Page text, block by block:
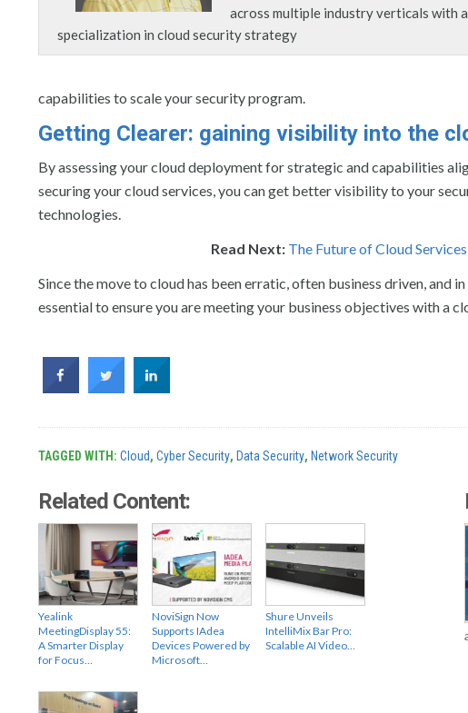
across multiple industry verticals with a
specialization in cloud security strategy
capabilities to scale your security program.
Getting Clearer: gaining visibility into the
By assessing your cloud deployment for strategic and capabilities
securing your cloud services, you can get better visibility to your
technologies.
Read Next: The Future of Cloud
Since the move to cloud has been erratic, often business driven, and
essential to ensure you are meeting your business objectives with a
TAGGED WITH: Cloud, Cyber Security, Data Security, Network Security
Related Content:
Yealink
MeetingDisplay 55:
A Smarter Display
for Focus…
NoviSign Now
Supports IAdea
Devices Powered by
Microsoft…
Shure Unveils
IntelliMix Bar Pro:
Scalable AI Video…